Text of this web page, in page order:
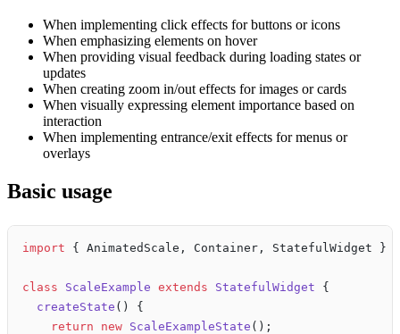
When implementing click effects for buttons or icons
When emphasizing elements on hover
When providing visual feedback during loading states or
updates
When creating zoom in/out effects for images or cards
When visually expressing element importance based on
interaction
When implementing entrance/exit effects for menus or
overlays
Basic usage
import { AnimatedScale, Container, StatefulWidget }
class ScaleExample extends StatefulWidget {
  createState
() {
    return
new ScaleExampleState ();